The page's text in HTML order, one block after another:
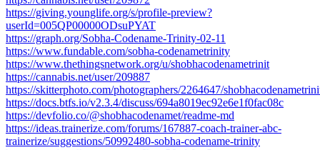
https://giving.younglife.org/s/profile-preview?
userId=005QP00000ODsuPYAT
https://graph.org/Sobha-Codename-Trinity-02-11
https://www.fundable.com/sobha-codenametrinity
https://www.thethingsnetwork.org/u/shobhacodenametrinit
https://cannabis.net/user/209887
https://skitterphoto.com/photographers/2264647/
https://docs.btfs.io/v2.3.4/discuss/694a8019ec92e6e1f0fac08c
https://devfolio.co/@shobhacodenamet/readme-md
https://ideas.trainerize.com/forums/167887-coach-trainer-abc-
trainerize/suggestions/50992480-sobha-codename-trinity